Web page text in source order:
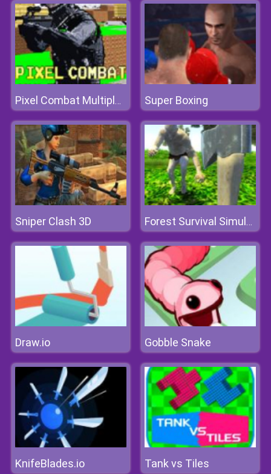
Pixel Combat Multiplayer Super Boxing
Sniper Clash 3D Forest Survival Simulator
Draw.io Gobble Snake
KnifeBlades.io Tank vs Tiles